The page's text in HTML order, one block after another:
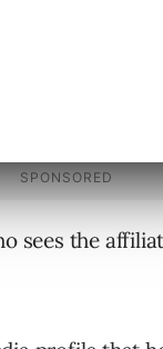
sees the